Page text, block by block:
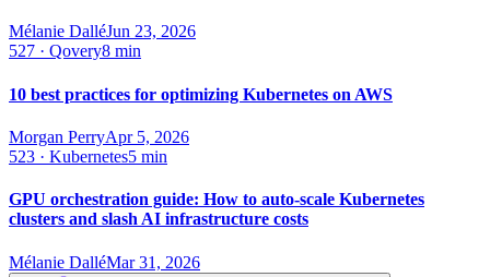
Mélanie DalléJun 23, 2026
527 · Qovery8 min
10 best practices for optimizing Kubernetes on AWS
Morgan PerryApr 5, 2026
523 · Kubernetes5 min
GPU orchestration guide: How to auto-scale Kubernetes
clusters and slash AI infrastructure costs
Mélanie DalléMar 31, 2026